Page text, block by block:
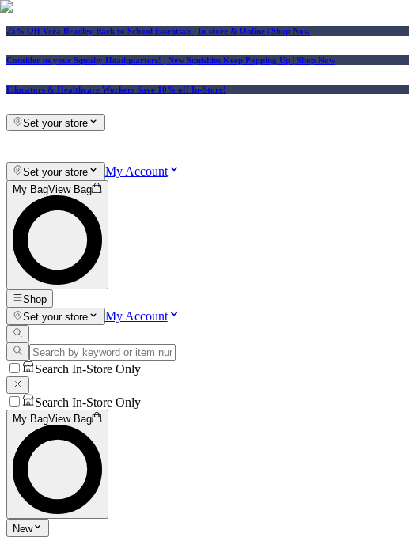
25% Off Vera Bradley Back to School Essentials | In-store & Online | Shop Now
Consider us your Squishy Headquarters! | New Squishies Keep Popping Up | Shop Now
Educators & Healthcare Workers Save 10% off In-Store!
Set your store
Set your store My Account
My BagView Bag
Shop
Set your store
My Account
Search In-Store Only
Search In-Store Only
My BagView Bag
New